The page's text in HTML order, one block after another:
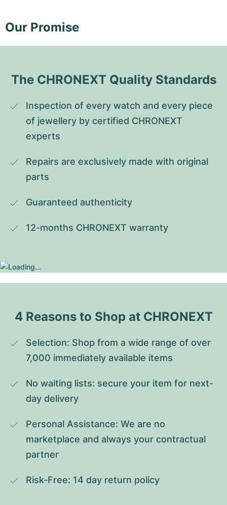
Our Promise
The CHRONEXT Quality Standards
Inspection of every watch and every piece
of jewellery by certified CHRONEXT
experts
Repairs are exclusively made with original
parts
Guaranteed authenticity
12-months CHRONEXT warranty
4 Reasons to Shop at CHRONEXT
Selection: Shop from a wide range of over
7,000 immediately available items
No waiting lists: secure your item for next-
day delivery
Personal Assistance: We are no
marketplace and always your contractual
partner
Risk-Free: 14 day return policy